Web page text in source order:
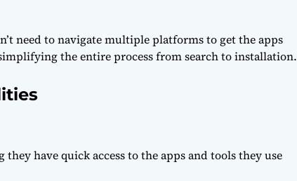
need to navigate multiple platforms to get the apps
the entire process from search to installation.
have quick access to the apps and tools they use